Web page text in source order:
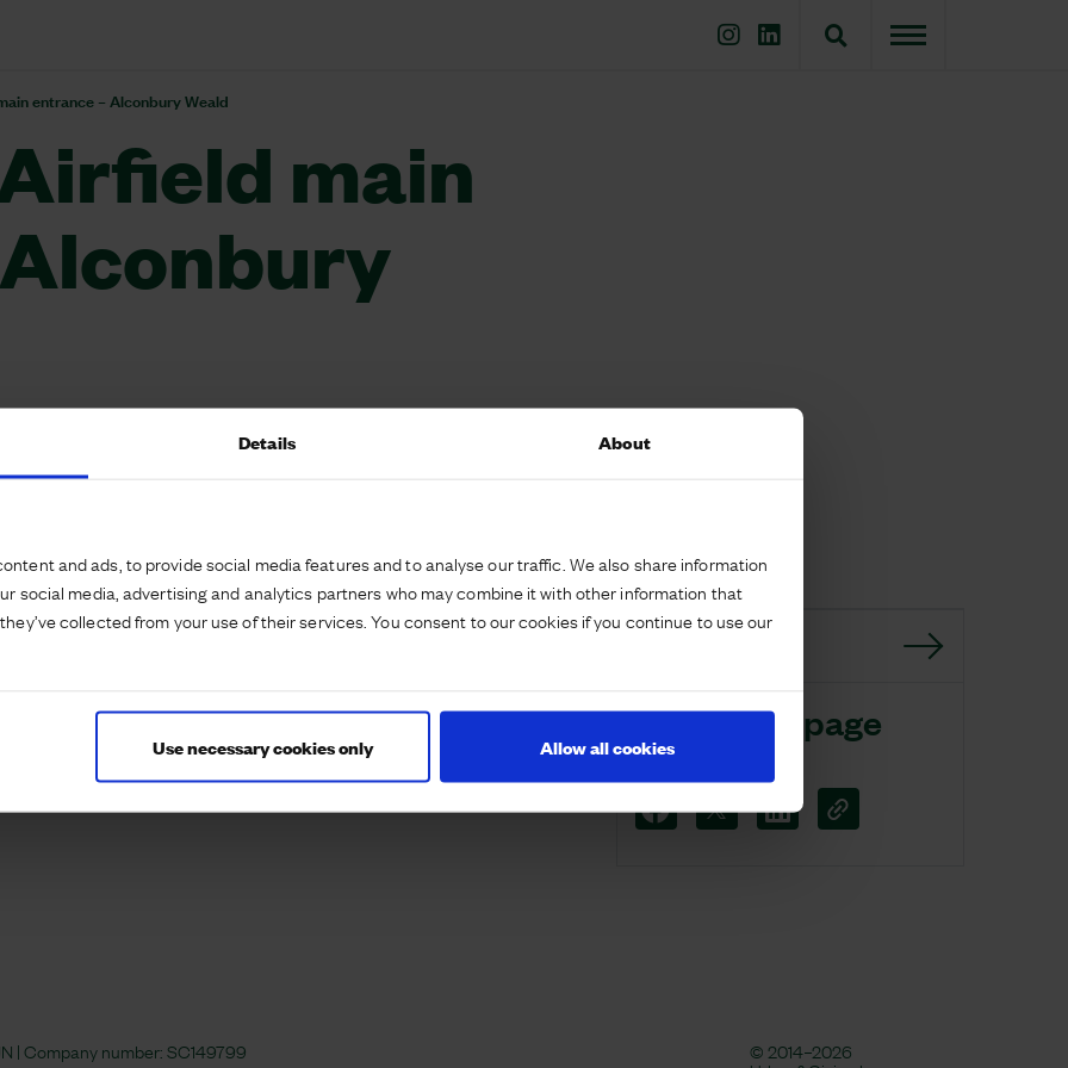
Details About
and ads, to provide social media features and to analyse our traffic. We also share information
social media, advertising and analytics partners who may combine it with other information that
collected from your use of their services. You consent to our cookies if you continue to use our
Use necessary cookies only Allow all cookies
entrance – Alconbury Weald
main
the site had one main entrance and exit which
on the site. #Airfield
Share this page
| Company number:SC149799 © 2014–2026